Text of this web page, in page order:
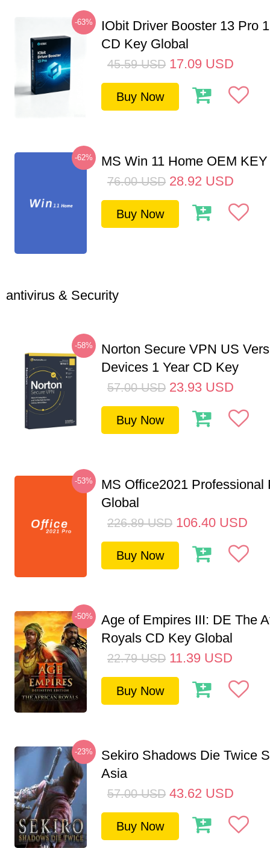
-63%
IObit Driver Booster 13 Pro
CD Key Global
45.59 USD 17.09 USD
Buy Now
-62% MS Win 11 Home OEM
76.00 USD 28.92 USD
Buy Now
antivirus & Security
-58%
Norton Secure VPN US
Devices 1 Year CD Key
57.00 USD 23.93 USD
Buy Now
-53%
MS Office2021 Professional
Global
226.89 USD 106.40 USD
Buy Now
-50%
Age of Empires III: DE The
Royals CD Key Global
22.79 USD 11.39 USD
Buy Now
-23%
Sekiro Shadows Die Twice
Asia
57.00 USD 43.62 USD
Buy Now